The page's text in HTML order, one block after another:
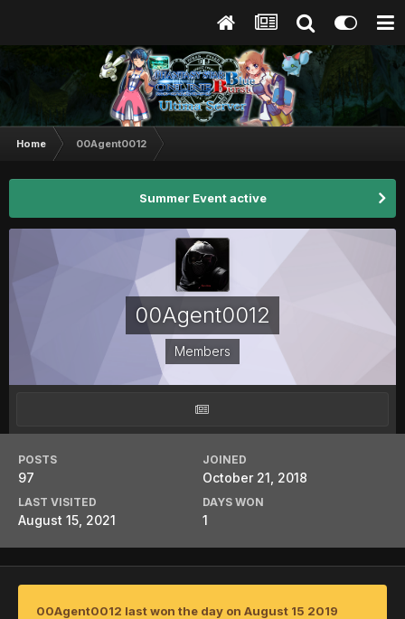
Home 00Agent0012
Summer Event active
00Agent0012
Members
POSTS
97
JOINED
October 21, 2018
LAST VISITED
August 15, 2021
DAYS WON
1
00Agent0012 last won the day on August 15 2019